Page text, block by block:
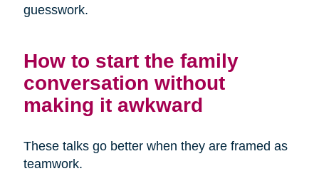
guesswork.
How to start the family
conversation without
making it awkward
These talks go better when they are framed as
teamwork.